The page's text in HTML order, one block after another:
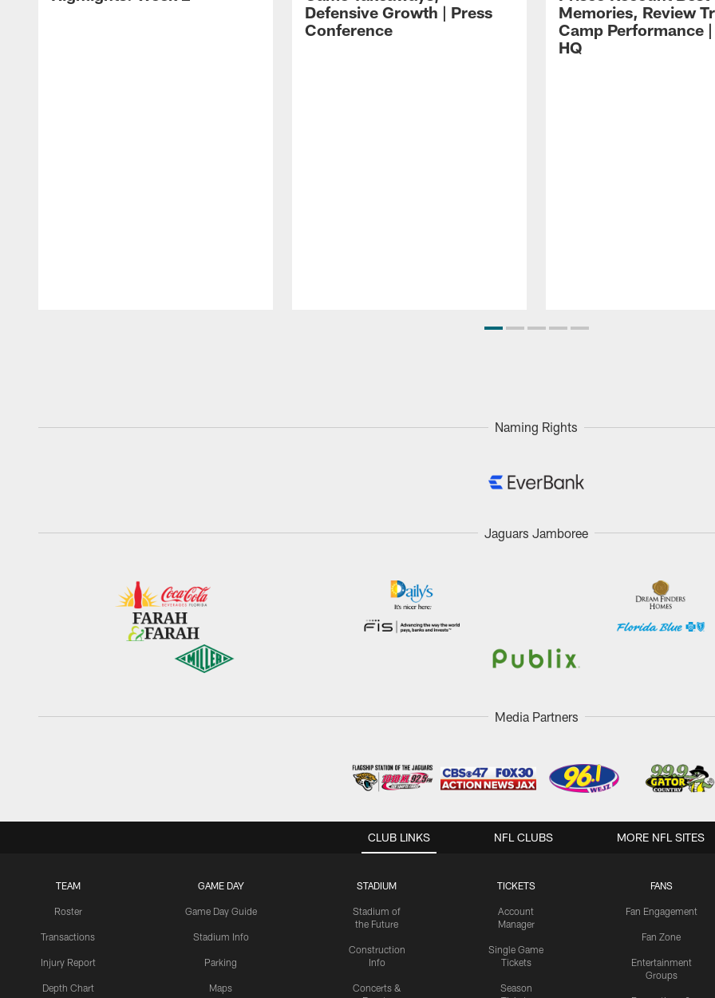
Defensive Growth | Press
Conference
Memories, Review
Camp Performance
HQ
Naming Rights
Jaguars Jamboree
Media Partners
CLUB LINKS
TEAM
Roster
Transactions
Injury Report
Depth Chart
GAME DAY
Game Day Guide
Stadium Info
Parking
Maps
STADIUM
Stadium of
the Future
Construction
Info
Concerts &
TICKETS
Account
Manager
Single Game
Tickets
Season
FANS
Fan Engagement
Fan Zone
Entertainment
Groups
NFL CLUBS MORE NFL SITES